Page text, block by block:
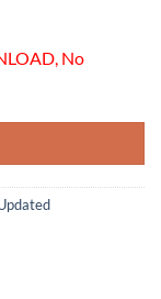
No